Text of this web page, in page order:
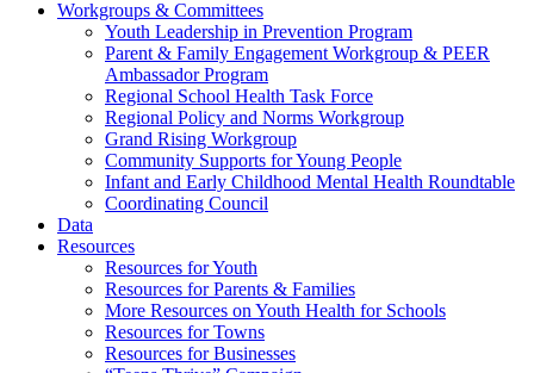
Communities That Care Coalition
Promoting health, well-being, and equity among young people in
Franklin County and the North Quabbin
Workgroups & Committees
Youth Leadership in Prevention Program
Parent & Family Engagement Workgroup & PEER
Ambassador Program
Regional School Health Task Force
Regional Policy and Norms Workgroup
Grand Rising Workgroup
Community Supports for Young People
Infant and Early Childhood Mental Health Roundtable
Coordinating Council
Data
Resources
Resources for Youth
Resources for Parents & Families
More Resources on Youth Health for Schools
Resources for Towns
Resources for Businesses